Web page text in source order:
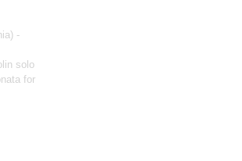
-
solo
for